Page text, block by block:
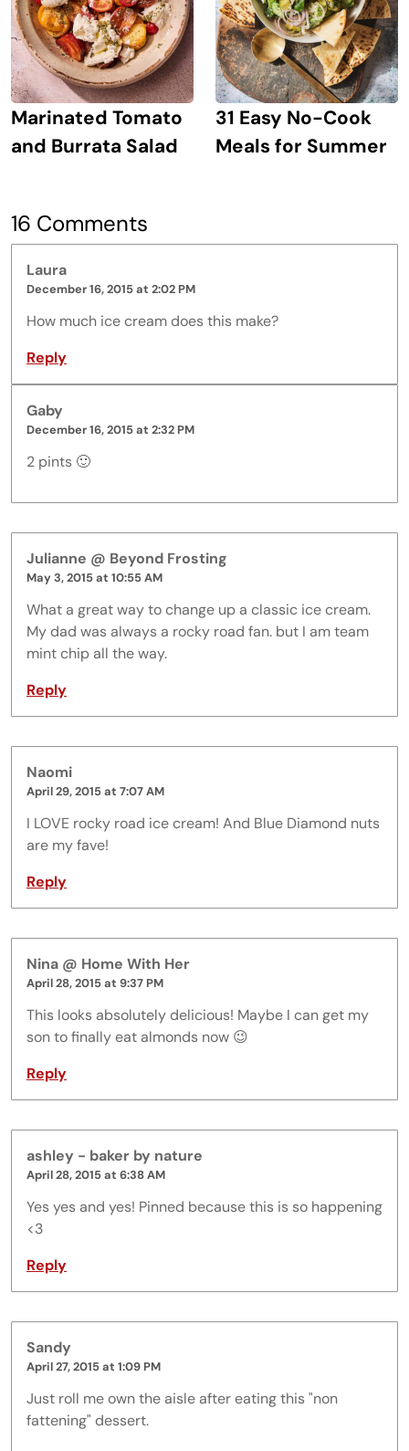
Marinated Tomato
and Burrata Salad
31 Easy No-Cook
Meals for Summer
16 Comments
Laura
December 16, 2015 at 2:02 PM
How much ice cream does this make?
Reply
Gaby
December 16, 2015 at 2:32 PM
2 pints 🙂
Julianne @ Beyond Frosting
May 3, 2015 at 10:55 AM
What a great way to change up a classic ice cream.
My dad was always a rocky road fan. but I am team
mint chip all the way.
Reply
Naomi
April 29, 2015 at 7:07 AM
I LOVE rocky road ice cream! And Blue Diamond nuts
are my fave!
Reply
Nina @ Home With Her
April 28, 2015 at 9:37 PM
This looks absolutely delicious! Maybe I can get my
son to finally eat almonds now 😉
Reply
ashley - baker by nature
April 28, 2015 at 6:38 AM
Yes yes and yes! Pinned because this is so happening
<3
Reply
Sandy
April 27, 2015 at 1:09 PM
Just roll me own the aisle after eating this "non
fattening" dessert.